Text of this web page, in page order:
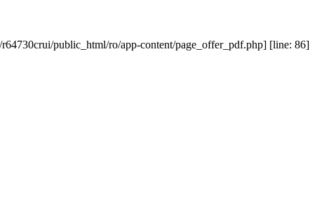
public_html/ro/app-content/page_offer_pdf.php] [line: 86]